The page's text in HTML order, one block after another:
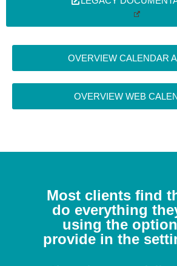
OVERVIEW CALENDAR
OVERVIEW WEB
Most clients find
do everything
using the
provide in the